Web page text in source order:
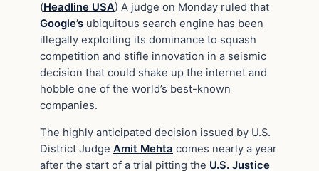
(Headline USA) A judge on Monday ruled that
Google’s ubiquitous search engine has been
illegally exploiting its dominance to squash
competition and stifle innovation in a seismic
decision that could shake up the internet and
hobble one of the world’s best-known
companies.
The highly anticipated decision issued by U.S.
District Judge Amit Mehta comes nearly a year
after the start of a trial pitting the U.S. Justice